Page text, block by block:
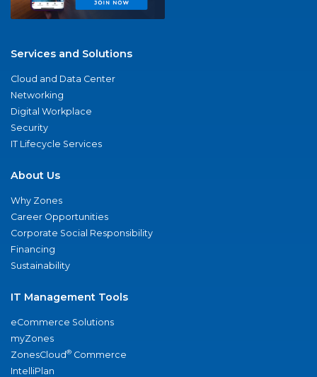
Services and Solutions
Cloud and Data Center
Networking
Digital Workplace
Security
IT Lifecycle Services
About Us
Why Zones
Career Opportunities
Corporate Social Responsibility
Financing
Sustainability
IT Management Tools
eCommerce Solutions
myZones
ZonesCloud® Commerce
IntelliPlan